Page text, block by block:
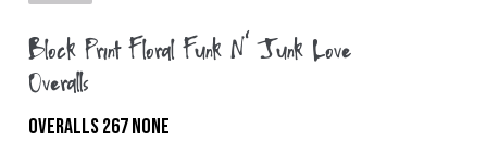
Block Print Floral Funk N' Junk Love
Overalls
OVERALLS 267 NONE